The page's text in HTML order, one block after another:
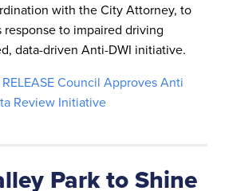
with the City Attorney, to
response to impaired driving
data-driven Anti-DWI initiative.
Council Approves Anti
Review Initiative
Park to Shine